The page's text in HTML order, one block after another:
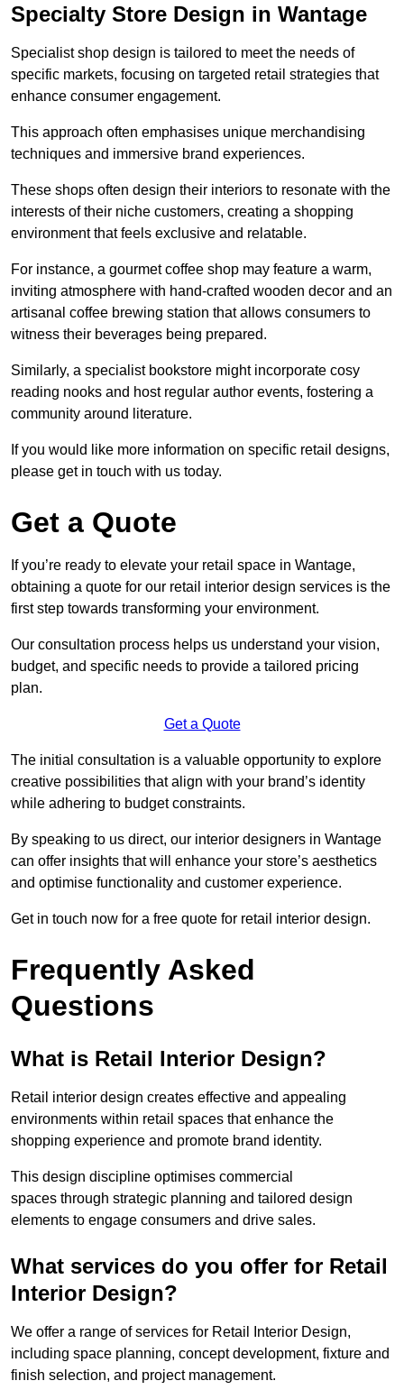
Specialty Store Design in Wantage
Specialist shop design is tailored to meet the needs of
specific markets, focusing on targeted retail strategies that
enhance consumer engagement.
This approach often emphasises unique merchandising
techniques and immersive brand experiences.
These shops often design their interiors to resonate with the
interests of their niche customers, creating a shopping
environment that feels exclusive and relatable.
For instance, a gourmet coffee shop may feature a warm,
inviting atmosphere with hand-crafted wooden decor and an
artisanal coffee brewing station that allows consumers to
witness their beverages being prepared.
Similarly, a specialist bookstore might incorporate cosy
reading nooks and host regular author events, fostering a
community around literature.
If you would like more information on specific retail designs,
please get in touch with us today.
Get a Quote
If you’re ready to elevate your retail space in Wantage,
obtaining a quote for our retail interior design services is the
first step towards transforming your environment.
Our consultation process helps us understand your vision,
budget, and specific needs to provide a tailored pricing
plan.
Get a Quote
The initial consultation is a valuable opportunity to explore
creative possibilities that align with your brand’s identity
while adhering to budget constraints.
By speaking to us direct, our interior designers in Wantage
can offer insights that will enhance your store’s aesthetics
and optimise functionality and customer experience.
Get in touch now for a free quote for retail interior design.
Frequently Asked
Questions
What is Retail Interior Design?
Retail interior design creates effective and appealing
environments within retail spaces that enhance the
shopping experience and promote brand identity.
This design discipline optimises commercial
spaces through strategic planning and tailored design
elements to engage consumers and drive sales.
What services do you offer for Retail
Interior Design?
We offer a range of services for Retail Interior Design,
including space planning, concept development, fixture and
finish selection, and project management.